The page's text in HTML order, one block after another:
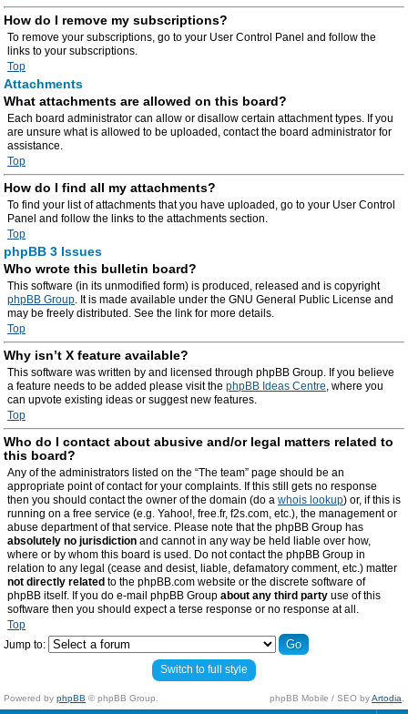
How do I remove my subscriptions?
To remove your subscriptions, go to your User Control Panel and follow the
links to your subscriptions.
Top
Attachments
What attachments are allowed on this board?
Each board administrator can allow or disallow certain attachment types. If you
are unsure what is allowed to be uploaded, contact the board administrator for
assistance.
Top
How do I find all my attachments?
To find your list of attachments that you have uploaded, go to your User Control
Panel and follow the links to the attachments section.
Top
phpBB 3 Issues
Who wrote this bulletin board?
This software (in its unmodified form) is produced, released and is copyright
phpBB Group. It is made available under the GNU General Public License and
may be freely distributed. See the link for more details.
Top
Why isn’t X feature available?
This software was written by and licensed through phpBB Group. If you believe
a feature needs to be added please visit the phpBB Ideas Centre, where you
can upvote existing ideas or suggest new features.
Top
Who do I contact about abusive and/or legal matters related to
this board?
Any of the administrators listed on the “The team” page should be an
appropriate point of contact for your complaints. If this still gets no response
then you should contact the owner of the domain (do a whois lookup) or, if this is
running on a free service (e.g. Yahoo!, free.fr, f2s.com, etc.), the management or
abuse department of that service. Please note that the phpBB Group has
absolutely no jurisdiction and cannot in any way be held liable over how,
where or by whom this board is used. Do not contact the phpBB Group in
relation to any legal (cease and desist, liable, defamatory comment, etc.) matter
not directly related to the phpBB.com website or the discrete software of
phpBB itself. If you do e-mail phpBB Group about any third party use of this
software then you should expect a terse response or no response at all.
Top
Jump to:
Switch to full style
Powered by phpBB © phpBB Group. phpBB Mobile / SEO byArtodia